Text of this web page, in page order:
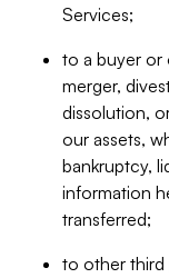
Services;
to a buyer or
merger,
dissolution,
our assets,
bankruptcy,
information
transferred;
to other third